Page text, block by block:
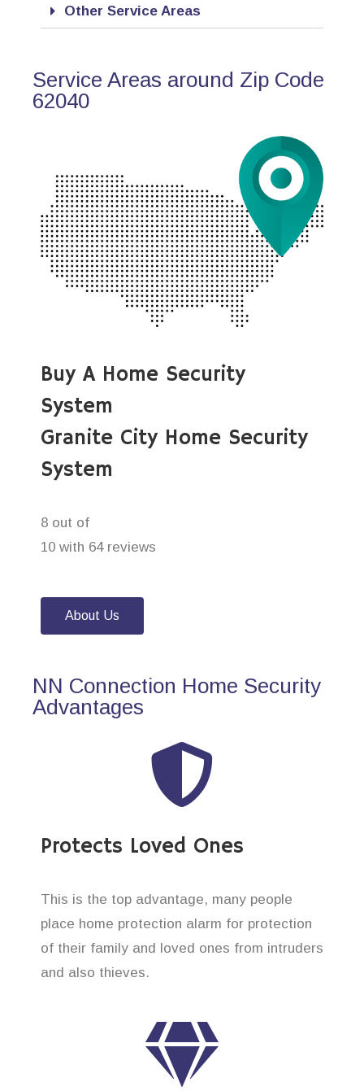
Other Service Areas
Service Areas around Zip Code
62040
Buy A Home Security
System
Granite City Home Security
System
8 out of
10 with 64 reviews
About Us
NN Connection Home Security
Advantages
Protects Loved Ones
This is the top advantage, many people
place home protection alarm for protection
of their family and loved ones from intruders
and also thieves.